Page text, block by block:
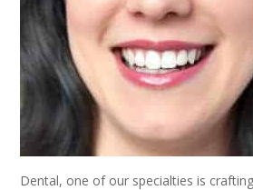
Dental, one of our specialties is